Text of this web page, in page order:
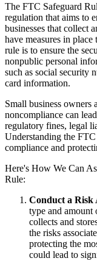
The FTC Safeguard
regulation that aims to
businesses that collect
have measures in
rule is to ensure the
nonpublic personal
such as social security
card information.
Small business owners
noncompliance can
regulatory fines, legal
Understanding the
compliance and
Here's How We Can
Rule:
Conduct a Risk
type and amount
collects and
the risks
protecting the
could lead to